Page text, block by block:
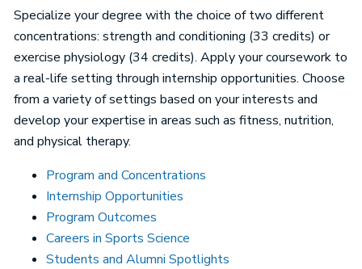
Specialize your degree with the choice of two different
concentrations: strength and conditioning (33 credits) or
exercise physiology (34 credits). Apply your coursework to
a real-life setting through internship opportunities. Choose
from a variety of settings based on your interests and
develop your expertise in areas such as fitness, nutrition,
and physical therapy.
Program and Concentrations
Internship Opportunities
Program Outcomes
Careers in Sports Science
Students and Alumni Spotlights